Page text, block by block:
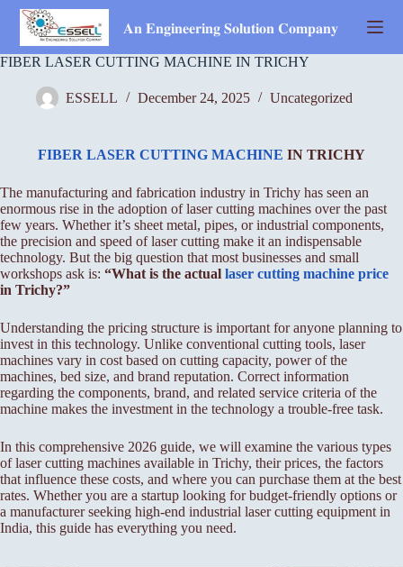
Skip
content
𝐀𝐧 𝐄𝐧𝐠𝐢𝐧𝐞𝐞𝐫𝐢𝐧𝐠 𝐒𝐨𝐥𝐮𝐭𝐢𝐨𝐧 𝐂𝐨𝐦𝐩𝐚𝐧𝐲
FIBER LASER CUTTING MACHINE IN TRICHY
ESSELL December 24, 2025 Uncategorized
FIBER LASER CUTTING MACHINE IN TRICHY
The manufacturing and fabrication industry in Trichy has seen an
enormous rise in the adoption of laser cutting machines over the past
few years. Whether it’s sheet metal, pipes, or industrial components,
the precision and speed of laser cutting make it an indispensable
technology. But the big question that most businesses and small
workshops ask is: “What is the actual laser cutting machine price
in Trichy?”
Understanding the pricing structure is important for anyone planning to
invest in this technology. Unlike conventional cutting tools, laser
machines vary in cost based on cutting capacity, power of the
machines, bed size, and brand reputation. Correct information
regarding the components, brand, and related service criteria of the
machine makes the investment in the technology a trouble-free task.
In this comprehensive 2026 guide, we will examine the various types
of laser cutting machines available in Trichy, their prices, the factors
that influence these costs, and where you can purchase them at the best
rates. Whether you are a startup looking for budget-friendly options or
a manufacturer seeking high-end industrial laser cutting equipment in
India, this guide has everything you need.